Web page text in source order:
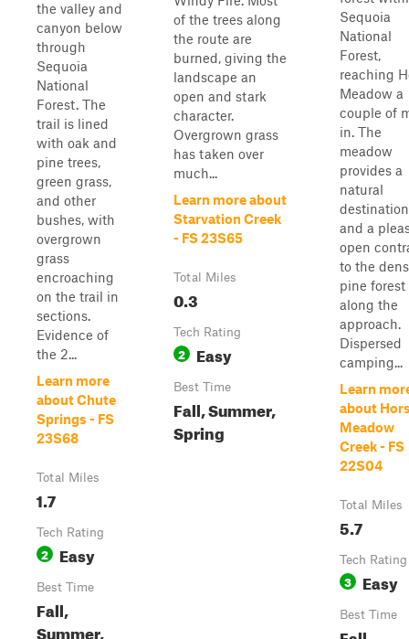
the valley and
canyon below
through
Sequoia
National
Forest. The
trail is lined
with oak and
pine trees,
green grass,
and other
bushes, with
overgrown
grass
encroaching
on the trail in
sections.
Evidence of
the 2...
Learn more
about Chute
Springs - FS
23S68
Total Miles
1.7
Tech Rating
2 Easy
Best Time
Fall,
Summer,
of the trees along
the route are
burned, giving the
landscape an
open and stark
character.
Overgrown grass
has taken over
much...
Learn more about
Starvation Creek
- FS 23S65
Total Miles
0.3
Tech Rating
2 Easy
Best Time
Fall, Summer,
Spring
Sequoia
National
Forest,
reaching
Meadow a
couple of
in. The
meadow
provides a
natural
destination
and a
open
to the
pine forest
along the
approach.
Dispersed
camping...
Learn
about
Meadow
Creek - FS
22S04
Total Miles
5.7
Tech Rating
3 Easy
Best Time